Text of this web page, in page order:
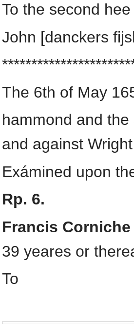
To the second
John [danckers
The 6th of May
hammond and the
and against
Exámined upon
Rp. 6.
Francis Corniche
39 yeares or
To